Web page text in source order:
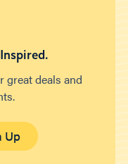
great deals and
Up